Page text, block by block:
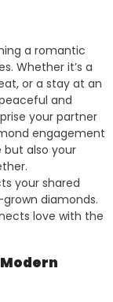
a romantic
Whether it’s a
or a stay at an
and
your partner
engagement
but also your
your shared
diamonds.
love with the